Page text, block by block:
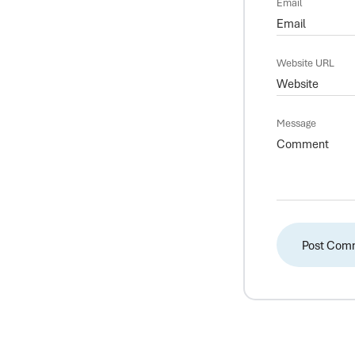
Website URL
Message